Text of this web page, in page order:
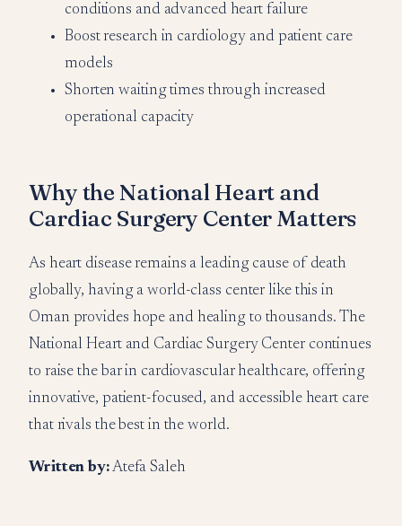
conditions and advanced heart failure
Boost research in cardiology and patient care
models
Shorten waiting times through increased
operational capacity
Why the National Heart and
Cardiac Surgery Center Matters
As heart disease remains a leading cause of death
globally, having a world-class center like this in
Oman provides hope and healing to thousands. The
National Heart and Cardiac Surgery Center continues
to raise the bar in cardiovascular healthcare, offering
innovative, patient-focused, and accessible heart care
that rivals the best in the world.
Written by:Atefa Saleh